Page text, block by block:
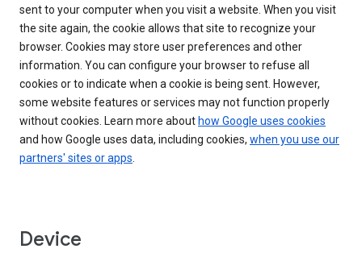
sent to your computer when you visit a website. When you visit
the site again, the cookie allows that site to recognize your
browser. Cookies may store user preferences and other
information. You can configure your browser to refuse all
cookies or to indicate when a cookie is being sent. However,
some website features or services may not function properly
without cookies. Learn more about how Google uses cookies
and how Google uses data, including cookies, when you use our
partners' sites or apps.
Device